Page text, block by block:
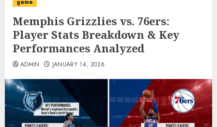
game
Memphis Grizzlies vs. 76ers:
Player Stats Breakdown & Key
Performances Analyzed
ADMIN JANUARY 14, 2026